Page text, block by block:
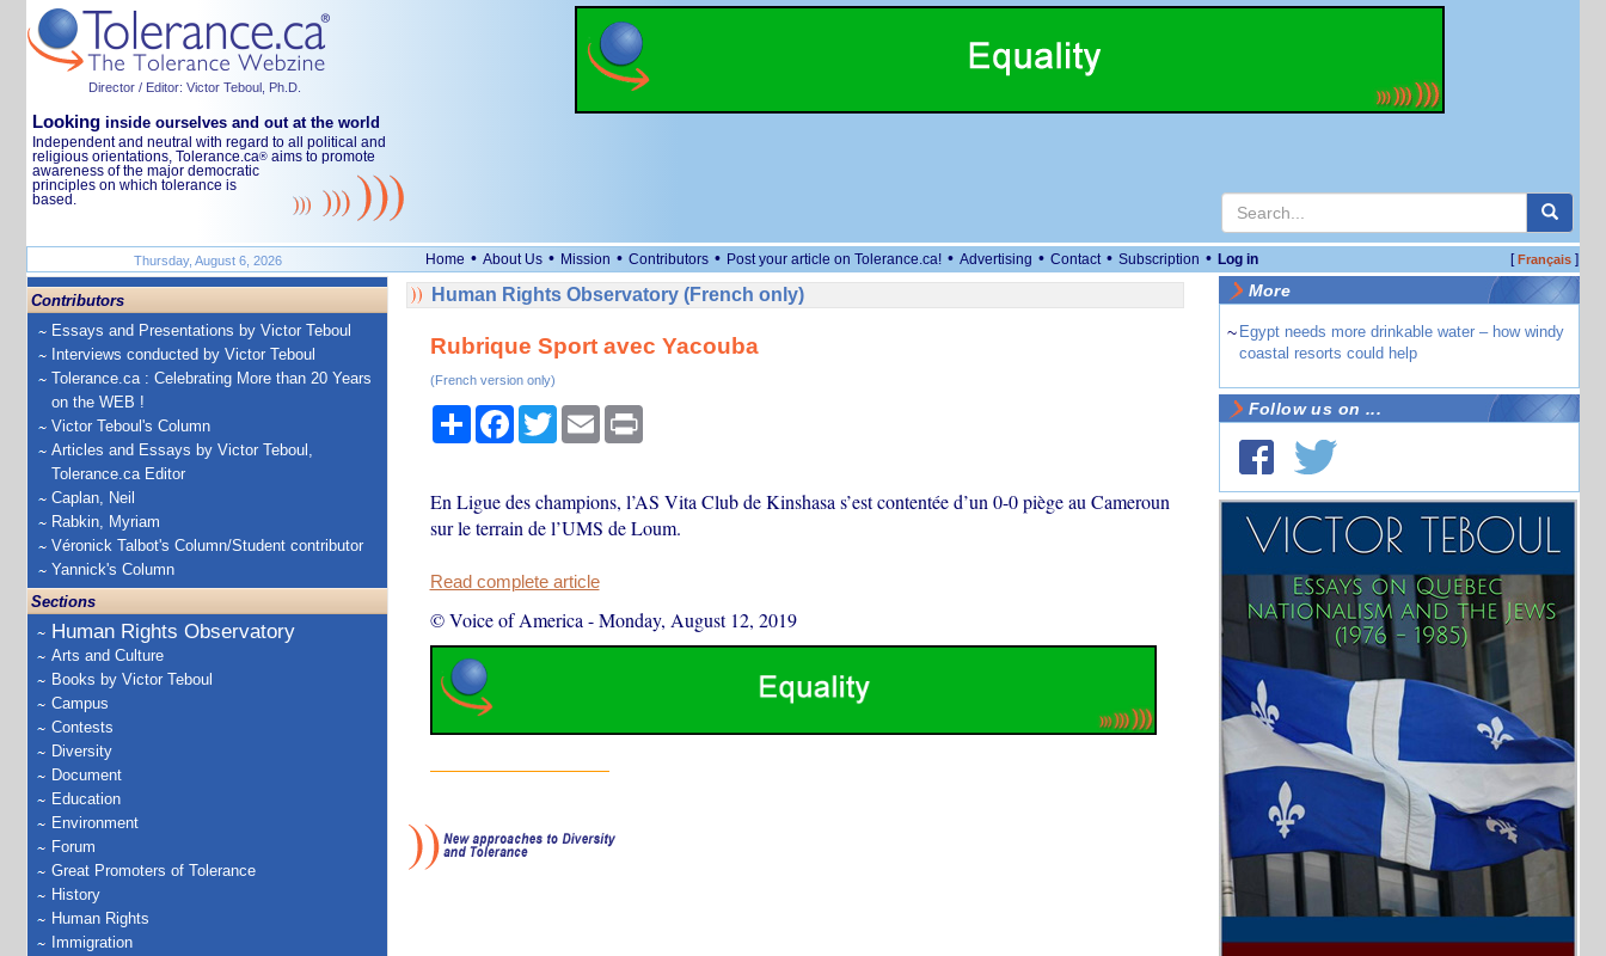
Director / Editor: Victor Teboul, Ph.D.
Looking inside ourselves and out at the world
Independent and neutral with regard to all political and
religious orientations, Tolerance.ca® aims to promote
awareness of the major democratic
principles on which tolerance is
based.
Thursday, August 6, 2026 Home • About Us • Mission • Contributors • Post your article on Tolerance.ca! • Advertising • Contact • Subscription • Log in [Français]
Contributors
Essays and Presentations by Victor Teboul
Interviews conducted by Victor Teboul
Tolerance.ca : Celebrating More than 20 Years
on the WEB !
Victor Teboul's Column
Articles and Essays by Victor Teboul,
Tolerance.ca Editor
Caplan, Neil
Rabkin, Myriam
Véronick Talbot's Column/Student contributor
Yannick's Column
Sections
Human Rights Observatory
Arts and Culture
Books by Victor Teboul
Campus
Contests
Diversity
Document
Education
Environment
Forum
Great Promoters of Tolerance
History
Human Rights
Immigration
Human Rights Observatory (French only)
Rubrique Sport avec Yacouba
(French version only)
ShareFacebook
TwitterEmail Print
En Ligue des champions, l’AS Vita Club de Kinshasa s’est contentée d’un 0-0 piège au Cameroun
sur le terrain de l’UMS de Loum.
Read complete article
© Voice of America -Monday, August 12, 2019
More
~ Egypt needs more drinkable water – how windy
coastal resorts could help
Follow us on ...